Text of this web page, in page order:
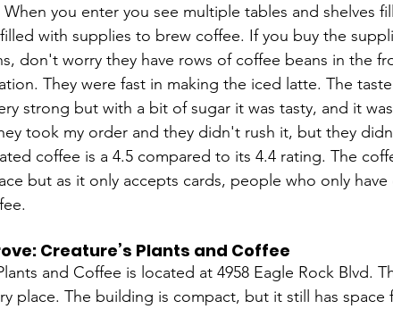
you enter you see multiple tables and shelves
with supplies to brew coffee. If you buy the
don't worry they have rows of coffee beans in the
They were fast in making the iced latte. The
strong but with a bit of sugar it was tasty, and it
took my order and they didn't rush it, but they
coffee is a 4.5 compared to its 4.4 rating. The
but as it only accepts cards, people who only have
Creature’s Plants and Coffee
and Coffee is located at 4958 Eagle Rock Blvd.
place. The building is compact, but it still has space